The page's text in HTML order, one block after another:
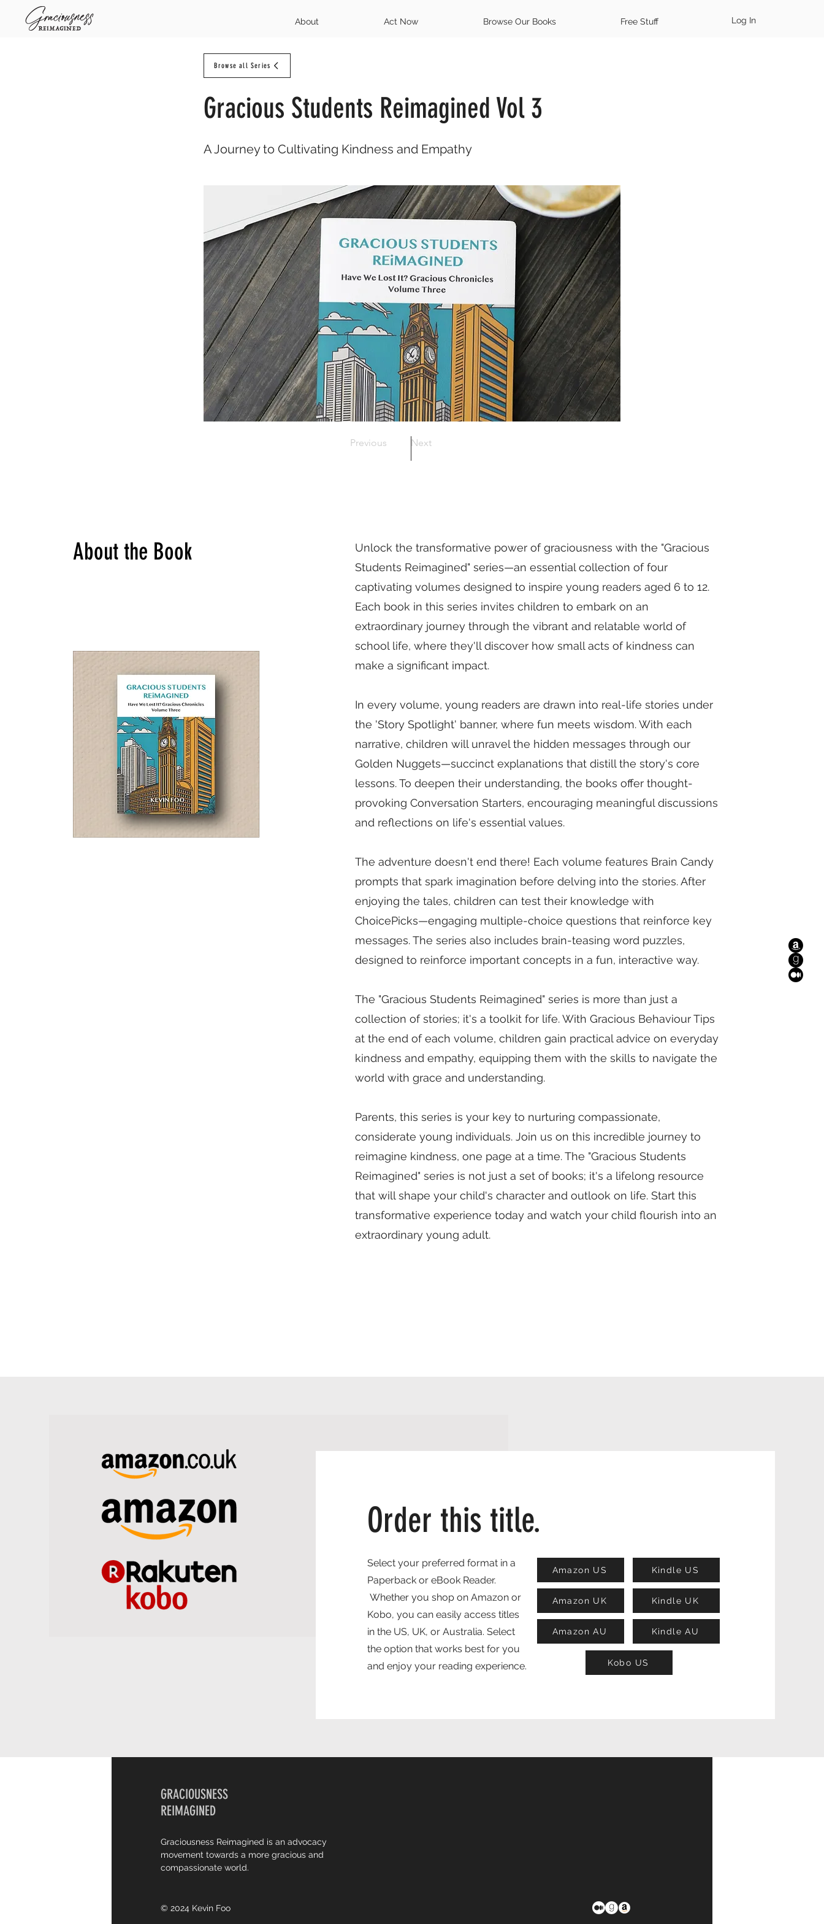
About Act Now Browse Our Books Free Stuff Log In
Browse all Series
Gracious Students Reimagined Vol 3
A Journey to Cultivating Kindness and Empathy
Previous Next
About the Book
Unlock the transformative power of graciousness with the "Gracious
Students Reimagined" series—an essential collection of four
captivating volumes designed to inspire young readers aged 6 to 12.
Each book in this series invites children to embark on an
extraordinary journey through the vibrant and relatable world of
school life, where they'll discover how small acts of kindness can
make a significant impact.
In every volume, young readers are drawn into real-life stories under
the 'Story Spotlight' banner, where fun meets wisdom. With each
narrative, children will unravel the hidden messages through our
Golden Nuggets—succinct explanations that distill the story's core
lessons. To deepen their understanding, the books offer thought-
provoking Conversation Starters, encouraging meaningful discussions
and reflections on life's essential values.
The adventure doesn't end there! Each volume features Brain Candy
prompts that spark imagination before delving into the stories. After
enjoying the tales, children can test their knowledge with
ChoicePicks—engaging multiple-choice questions that reinforce key
messages. The series also includes brain-teasing word puzzles,
designed to reinforce important concepts in a fun, interactive way.
The "Gracious Students Reimagined" series is more than just a
collection of stories; it's a toolkit for life. With Gracious Behaviour Tips
at the end of each volume, children gain practical advice on everyday
kindness and empathy, equipping them with the skills to navigate the
world with grace and understanding.
Parents, this series is your key to nurturing compassionate,
considerate young individuals. Join us on this incredible journey to
reimagine kindness, one page at a time. The "Gracious Students
Reimagined" series is not just a set of books; it's a lifelong resource
that will shape your child's character and outlook on life. Start this
transformative experience today and watch your child flourish into an
extraordinary young adult.
Order this title.
Select your preferred format in a
Paperback or eBook Reader.
Whether you shop on Amazon or
Kobo, you can easily access titles
in the US, UK, or Australia. Select
the option that works best for you
and enjoy your reading experience.
Amazon US
Amazon UK
Amazon AU
Kindle US
Kindle UK
Kindle AU
Kobo US
GRACIOUSNESS
REIMAGINED
Graciousness Reimagined is an advocacy
movement towards a more gracious and
compassionate world.
© 2024 Kevin Foo